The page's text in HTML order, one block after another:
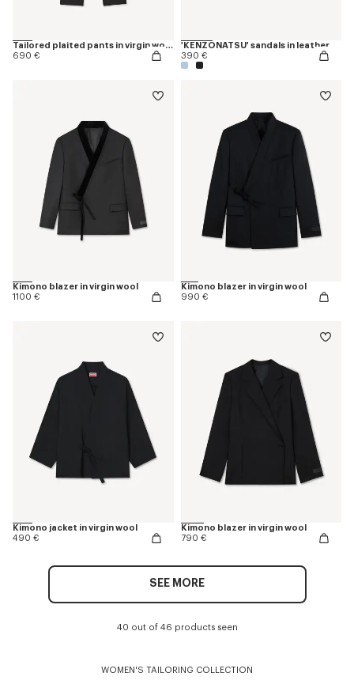
Tailored plaited pants in virgin wool and silk
690 €
'KENZONATSU' sandals in leather
390 €
Kimono blazer in virgin wool
1100 €
Kimono blazer in virgin wool
990 €
Kimono jacket in virgin wool
490 €
Kimono blazer in virgin wool
790 €
SEE MORE
40 out of 46 products seen
WOMEN'S TAILORING COLLECTION